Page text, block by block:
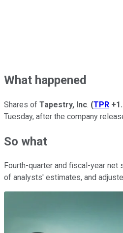
What happened
Shares of Tapestry, Inc. (TPR
Tuesday, after the company
So what
Fourth-quarter and fiscal-year net
of analysts' estimates, and